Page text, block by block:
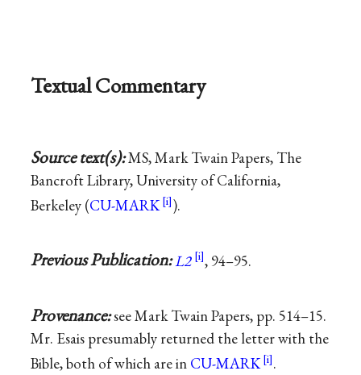
Textual Commentary
Source text(s):MS, Mark Twain Papers, The
Bancroft Library, University of California,
Berkeley (CU-MARK ).
Previous Publication:L2 , 94–95.
Provenance:see Mark Twain Papers, pp. 514–15.
Mr. Esais presumably returned the letter with the
Bible, both of which are in CU-MARK
.